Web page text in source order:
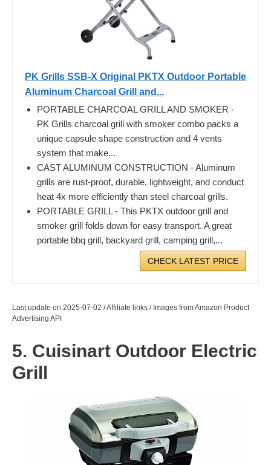
PK Grills SSB-X Original PKTX Outdoor Portable
Aluminum Charcoal Grill and...
PORTABLE CHARCOAL GRILL AND SMOKER -
PK Grills charcoal grill with smoker combo packs a
unique capsule shape construction and 4 vents
system that make...
CAST ALUMINUM CONSTRUCTION - Aluminum
grills are rust-proof, durable, lightweight, and conduct
heat 4x more efficiently than steel charcoal grills.
PORTABLE GRILL - This PKTX outdoor grill and
smoker grill folds down for easy transport. A great
portable bbq grill, backyard grill, camping grill,...
CHECK LATEST PRICE
Last update on 2025-07-02 / Affiliate links / Images from Amazon Product
Advertising API
5. Cuisinart Outdoor Electric
Grill